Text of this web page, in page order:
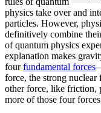
physics take over and
particles. However,
definitively combine
of quantum physics
explanation makes
fourfundamental forces
force, the strong
other force, like friction,
more of those four